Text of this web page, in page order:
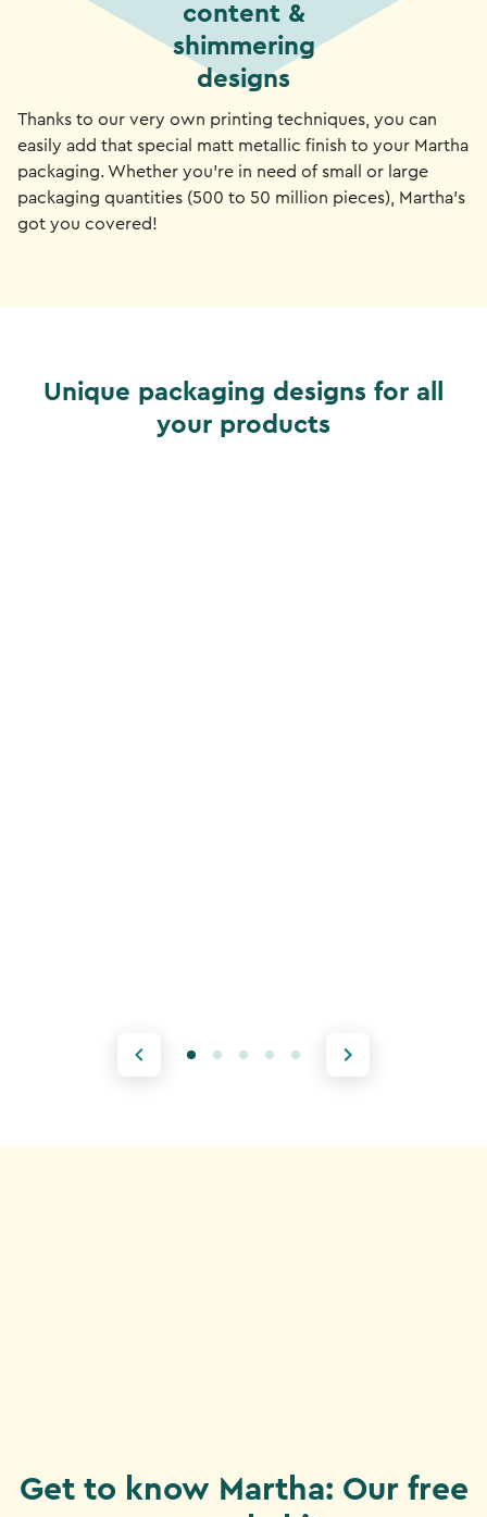
content &
shimmering
designs
Thanks to our very own printing techniques, you can
easily add that special matt metallic finish to your Martha
packaging. Whether you're in need of small or large
packaging quantities (500 to 50 million pieces), Martha's
got you covered!
Unique packaging designs for all
your products
Get to know Martha: Our free